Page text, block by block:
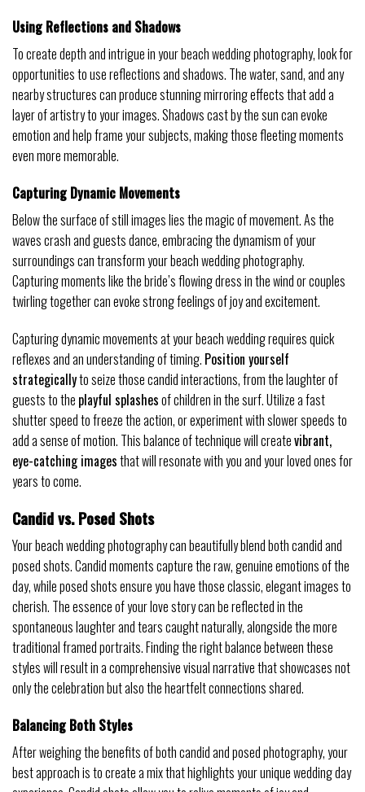
Using Reflections and Shadows
To create depth and intrigue in your beach wedding photography, look for
opportunities to use reflections and shadows. The water, sand, and any
nearby structures can produce stunning mirroring effects that add a
layer of artistry to your images. Shadows cast by the sun can evoke
emotion and help frame your subjects, making those fleeting moments
even more memorable.
Capturing Dynamic Movements
Below the surface of still images lies the magic of movement. As the
waves crash and guests dance, embracing the dynamism of your
surroundings can transform your beach wedding photography.
Capturing moments like the bride’s flowing dress in the wind or couples
twirling together can evoke strong feelings of joy and excitement.
Capturing dynamic movements at your beach wedding requires quick
reflexes and an understanding of timing. Position yourself
strategicallyto seize those candid interactions, from the laughter of
guests to the playful splashesof children in the surf. Utilize a fast
shutter speed to freeze the action, or experiment with slower speeds to
add a sense of motion. This balance of technique will createvibrant,
eye-catching imagesthat will resonate with you and your loved ones for
years to come.
Candid vs. Posed Shots
Your beach wedding photography can beautifully blend both candid and
posed shots. Candid moments capture the raw, genuine emotions of the
day, while posed shots ensure you have those classic, elegant images to
cherish. The essence of your love story can be reflected in the
spontaneous laughter and tears caught naturally, alongside the more
traditional framed portraits. Finding the right balance between these
styles will result in a comprehensive visual narrative that showcases not
only the celebration but also the heartfelt connections shared.
Balancing Both Styles
After weighing the benefits of both candid and posed photography, your
best approach is to create a mix that highlights your unique wedding day